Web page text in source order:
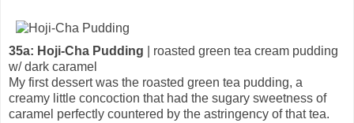
35a: Hoji-Cha Pudding | roasted green tea cream pudding
w/ dark caramel
My first dessert was the roasted green tea pudding, a
creamy little concoction that had the sugary sweetness of
caramel perfectly countered by the astringency of that tea.